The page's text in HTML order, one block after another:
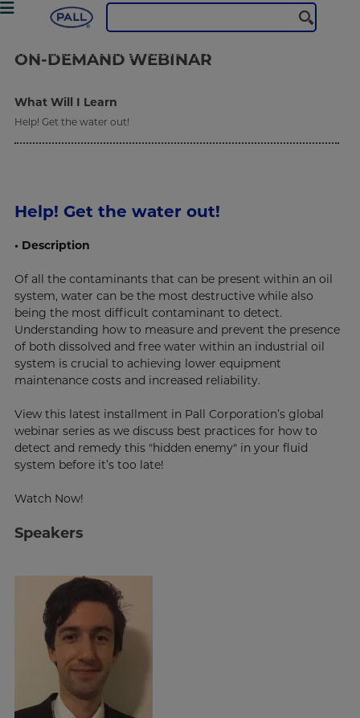
Industrial Manufacturing Webinars Water: The Hidden Enemy in your Fluid System
ON-DEMAND WEBINAR
What Will I Learn
Help! Get the water out!
Help! Get the water out!
• Description
Of all the contaminants that can be present within an oil
system, water can be the most destructive while also
being the most difficult contaminant to detect.
Understanding how to measure and prevent the presence
of both dissolved and free water within an industrial oil
system is crucial to achieving lower equipment
maintenance costs and increased reliability.
View this latest installment in Pall Corporation’s global
webinar series as we discuss best practices for how to
detect and remedy this "hidden enemy" in your fluid
system before it’s too late!
Watch Now!
Speakers